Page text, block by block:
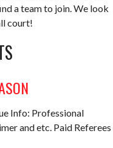
a team to join. We look
court!
Info: Professional
and etc. Paid Referees